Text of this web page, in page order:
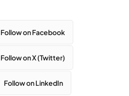
Follow on Facebook
Follow on X (Twitter)
Follow on LinkedIn